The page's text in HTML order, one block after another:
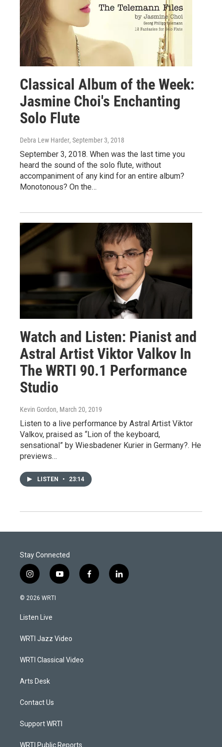
Classical Album of the Week:
Jasmine Choi's Enchanting
Solo Flute
Debra Lew Harder, September 3, 2018
September 3, 2018. When was the last time you
heard the sound of the solo flute, without
accompaniment of any kind for an entire album?
Monotonous? On the…
Watch and Listen: Pianist and
Astral Artist Viktor Valkov In
The WRTI 90.1 Performance
Studio
Kevin Gordon, March 20, 2019
Listen to a live performance by Astral Artist Viktor
Valkov, praised as “Lion of the keyboard,
sensational” by Wiesbadener Kurier in Germany?. He
previews…
LISTEN • 23:14
Stay Connected
i
n
s
a
g
a
y
o
f
a
l
i
© 2026 WRTI
Listen Live
WRTI Jazz Video
WRTI Classical Video
Arts Desk
Contact Us
Support WRTI
WRTI Public Reports